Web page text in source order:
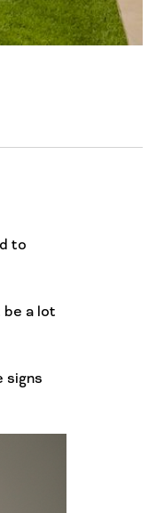
to
be a lot
signs